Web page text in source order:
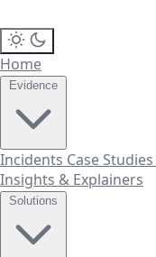
Home
Incidents Case Studies
Insights & Explainers